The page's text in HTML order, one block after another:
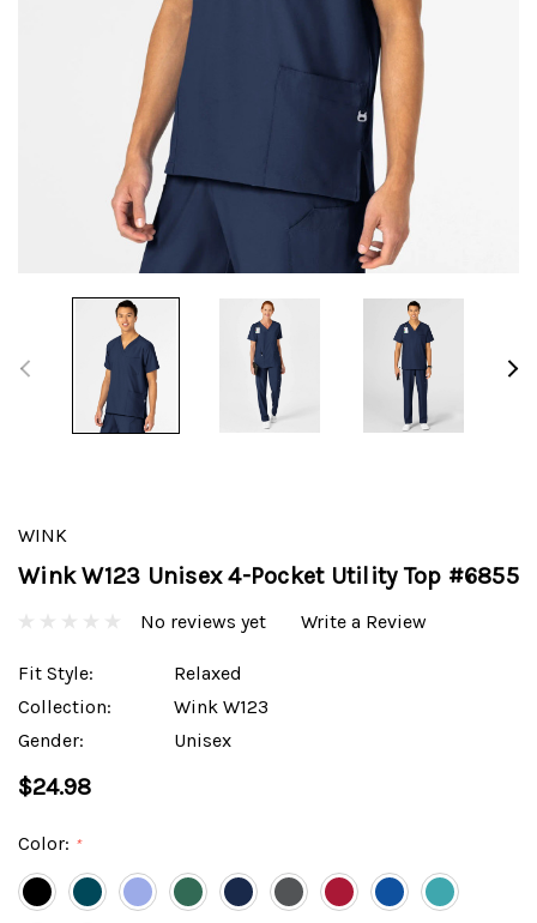
WINK
Wink W123 Unisex 4-Pocket Utility Top #6855
No reviews yet Write a Review
Fit Style:
Relaxed
Collection:
Wink W123
Gender:
Unisex
$24.98
Color: *